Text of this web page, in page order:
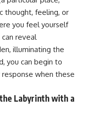
thought, feeling, or
you feel yourself
reveal
illuminating the
you can begin to
when these
Labyrinth with a